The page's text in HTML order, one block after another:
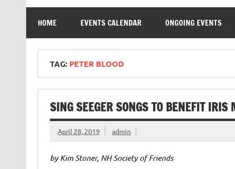
HOME EVENTS CALENDAR ONGOING EVENTS
TAG: PETER BLOOD
SING SEEGER SONGS TO BENEFIT IRIS
April 28, 2019 admin
by Kim Stoner, NH Society of Friends